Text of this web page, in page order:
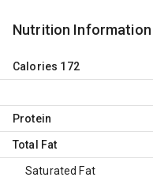
Nutrition Information
Calories 172
Protein
Total Fat
Saturated Fat